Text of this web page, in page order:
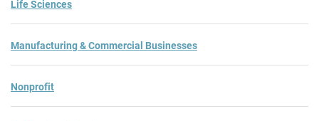
Life Sciences
Manufacturing & Commercial Businesses
Nonprofit